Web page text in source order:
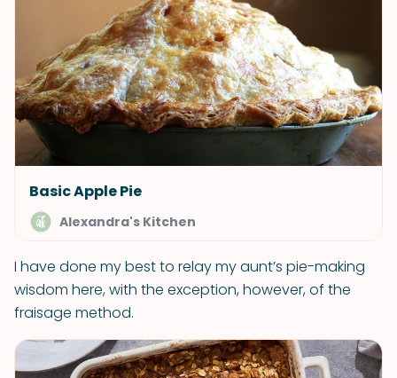
Basic Apple Pie
Alexandra's Kitchen
I have done my best to relay my aunt’s pie-making
wisdom here, with the exception, however, of the
fraisage method.